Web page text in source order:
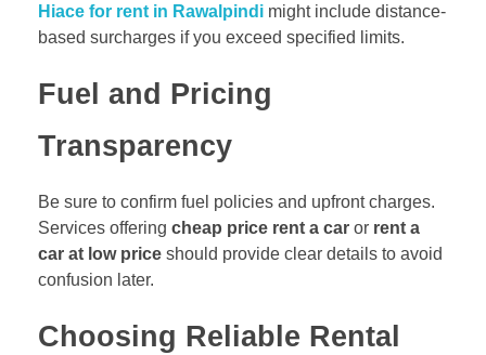
Hiace for rent in Rawalpindi might include distance-
based surcharges if you exceed specified limits.
Fuel and Pricing
Transparency
Be sure to confirm fuel policies and upfront charges.
Services offering cheap price rent a car or rent a
car at low price should provide clear details to avoid
confusion later.
Choosing Reliable Rental